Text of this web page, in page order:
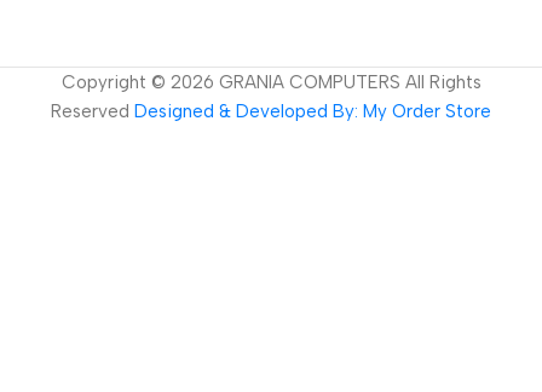
Copyright © 2026 GRANIA COMPUTERS All Rights
Reserved Designed & Developed By: My Order Store